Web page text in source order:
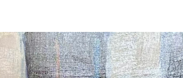
title or exhibition